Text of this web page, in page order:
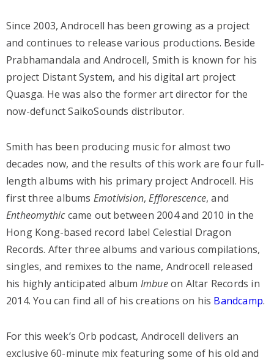
Since 2003, Androcell has been growing as a project
and continues to release various productions. Beside
Prabhamandala and Androcell, Smith is known for his
project Distant System, and his digital art project
Quasga. He was also the former art director for the
now-defunct SaikoSounds distributor.
Smith has been producing music for almost two
decades now, and the results of this work are four full-
length albums with his primary project Androcell. His
first three albums Emotivision,Efflorescence, and
Entheomythiccame out between 2004 and 2010 in the
Hong Kong-based record label Celestial Dragon
Records. After three albums and various compilations,
singles, and remixes to the name, Androcell released
his highly anticipated album Imbueon Altar Records in
2014. You can find all of his creations on his Bandcamp.
For this week’s Orb podcast, Androcell delivers an
exclusive 60-minute mix featuring some of his old and